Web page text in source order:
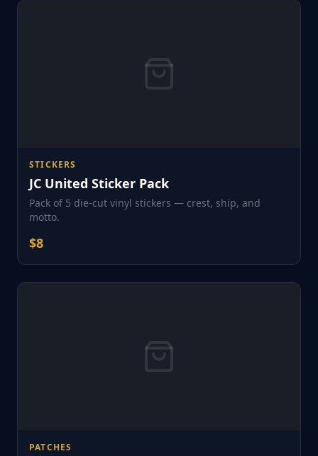
STICKERS
JC United Sticker Pack
Pack of 5 die-cut vinyl stickers — crest, ship, and
motto.
$8
PATCHES